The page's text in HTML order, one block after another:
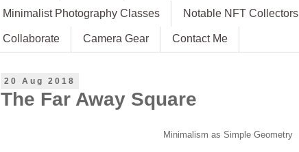
Minimalist Photography Classes Notable NFT Collectors
Collaborate Camera Gear Contact Me
20 Aug 2018
The Far Away Square
Minimalism as Simple Geometry